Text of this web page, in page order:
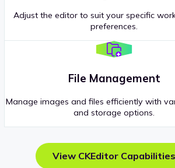
Adjust the editor to suit your specific
preferences.
File Management
Manage images and files efficiently with
and storage options.
View CKEditor Capabilities